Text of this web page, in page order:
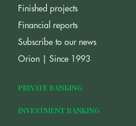
Finished projects
Financial reports
Subscribe to our news
Orion | Since 1993
PRIVATE BANKING
INVESTMENT BANKING